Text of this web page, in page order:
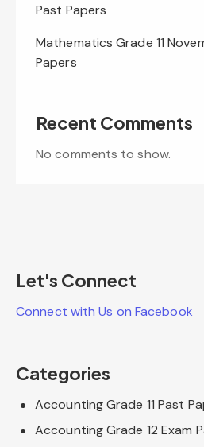
Past Papers
Mathematics Grade 11
Papers
Recent Comments
No comments to show.
Let's Connect
Connect with Us on Facebook
Categories
Accounting Grade 11 Past
Accounting Grade 12 Exam